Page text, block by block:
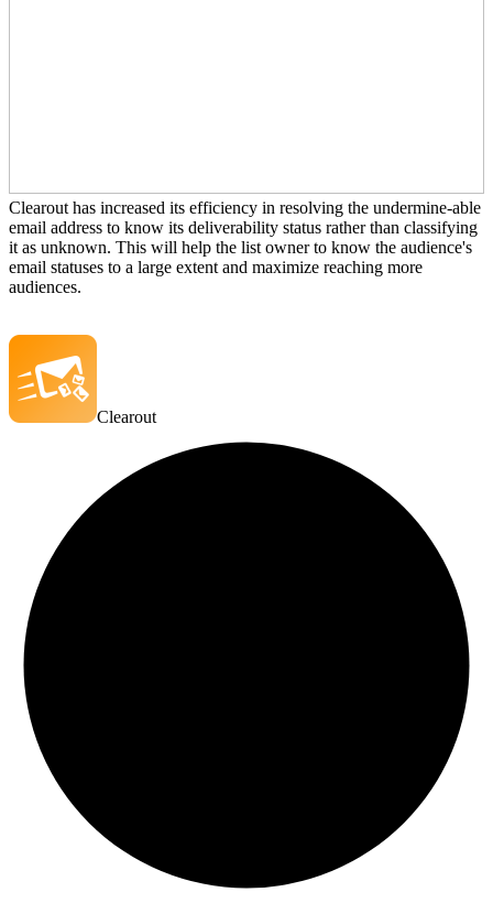
Clearout has increased its efficiency in resolving the undermine-able
email address to know its deliverability status rather than classifying
it as unknown. This will help the list owner to know the audience's
email statuses to a large extent and maximize reaching more
audiences.
Clearout